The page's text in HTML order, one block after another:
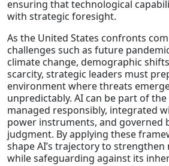
ensuring that technological
with strategic foresight.
As the United States confronts
challenges such as future
climate change, demographic
scarcity, strategic leaders must
environment where threats
unpredictably. AI can be part of
managed responsibly, integrated
power instruments, and governed
judgment. By applying these
shape AI’s trajectory to
while safeguarding against its